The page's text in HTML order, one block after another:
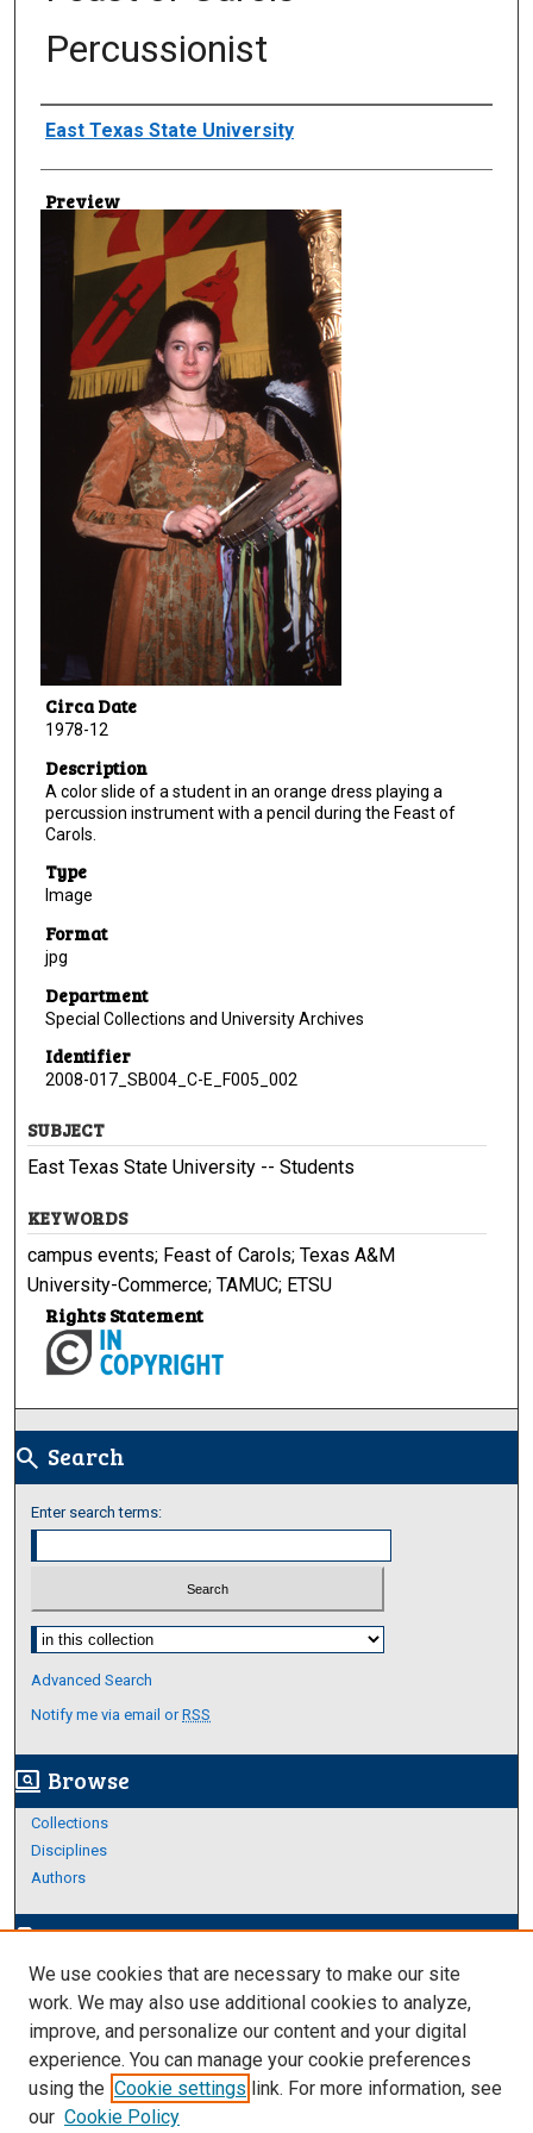
Percussionist
Creator
East Texas State University
Preview
Circa Date
1978-12
Description
A color slide of a student in an orange dress playing a
percussion instrument with a pencil during the Feast of
Carols.
Type
Image
Format
jpg
Department
Special Collections and University Archives
Identifier
2008-017_SB004_C-E_F005_002
SUBJECT
East Texas State University -- Students
KEYWORDS
campus events; Feast of Carols; Texas A&M
University-Commerce; TAMUC; ETSU
Rights Statement
search Search
Enter search terms:
Select context to search:
Advanced Search
Notify me via email orRSS
screen_search_desktop Browse
Collections
Disciplines
Authors
edit_documentAuthor Corner
Author FAQ
Links
About Archives
We use cookies that are necessary to make our site
work. We may also use additional cookies to analyze,
improve, and personalize our content and your digital
experience. You can manage your cookie preferences
using the Cookie settings link. For more information, see
our Cookie Policy